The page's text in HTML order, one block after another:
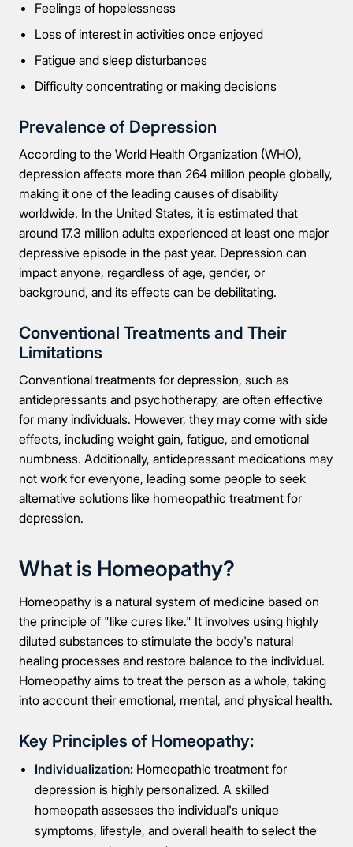
Feelings of hopelessness
Loss of interest in activities once enjoyed
Fatigue and sleep disturbances
Difficulty concentrating or making decisions
Prevalence of Depression
According to the World Health Organization (WHO),
depression affects more than 264 million people globally,
making it one of the leading causes of disability
worldwide. In the United States, it is estimated that
around 17.3 million adults experienced at least one major
depressive episode in the past year. Depression can
impact anyone, regardless of age, gender, or
background, and its effects can be debilitating.
Conventional Treatments and Their
Limitations
Conventional treatments for depression, such as
antidepressants and psychotherapy, are often effective
for many individuals. However, they may come with side
effects, including weight gain, fatigue, and emotional
numbness. Additionally, antidepressant medications may
not work for everyone, leading some people to seek
alternative solutions like homeopathic treatment for
depression.
What is Homeopathy?
Homeopathy is a natural system of medicine based on
the principle of "like cures like." It involves using highly
diluted substances to stimulate the body's natural
healing processes and restore balance to the individual.
Homeopathy aims to treat the person as a whole, taking
into account their emotional, mental, and physical health.
Key Principles of Homeopathy:
Individualization: Homeopathic treatment for
depression is highly personalized. A skilled
homeopath assesses the individual's unique
symptoms, lifestyle, and overall health to select the